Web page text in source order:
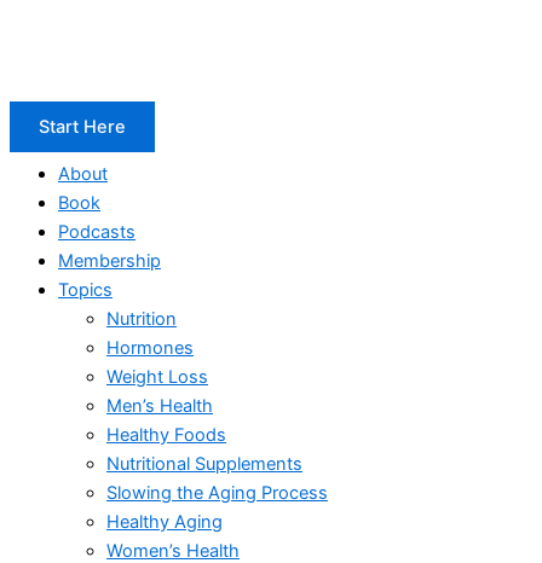
Start Here
About
Book
Podcasts
Membership
Topics
Nutrition
Hormones
Weight Loss
Men’s Health
Healthy Foods
Nutritional Supplements
Slowing the Aging Process
Healthy Aging
Women’s Health